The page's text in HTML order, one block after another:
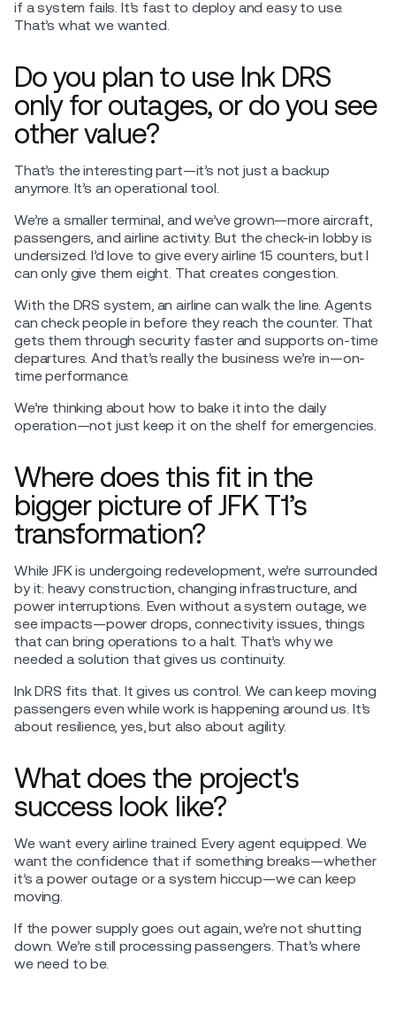
if a system fails. It’s fast to deploy and easy to use.
That’s what we wanted.
Do you plan to use Ink DRS
only for outages, or do you see
other value?
That’s the interesting part—it’s not just a backup
anymore. It’s an operational tool.
We’re a smaller terminal, and we’ve grown—more aircraft,
passengers, and airline activity. But the check-in lobby is
undersized. I’d love to give every airline 15 counters, but I
can only give them eight. That creates congestion.
With the DRS system, an airline can walk the line. Agents
can check people in before they reach the counter. That
gets them through security faster and supports on-time
departures. And that’s really the business we’re in—on-
time performance.
We’re thinking about how to bake it into the daily
operation—not just keep it on the shelf for emergencies.
Where does this fit in the
bigger picture of JFK T1’s
transformation?
While JFK is undergoing redevelopment, we’re surrounded
by it: heavy construction, changing infrastructure, and
power interruptions. Even without a system outage, we
see impacts—power drops, connectivity issues, things
that can bring operations to a halt. That’s why we
needed a solution that gives us continuity.
Ink DRS fits that. It gives us control. We can keep moving
passengers even while work is happening around us. It’s
about resilience, yes, but also about agility.
What does the project's
success look like?
We want every airline trained. Every agent equipped. We
want the confidence that if something breaks—whether
it’s a power outage or a system hiccup—we can keep
moving.
If the power supply goes out again, we’re not shutting
down. We’re still processing passengers. That’s where
we need to be.